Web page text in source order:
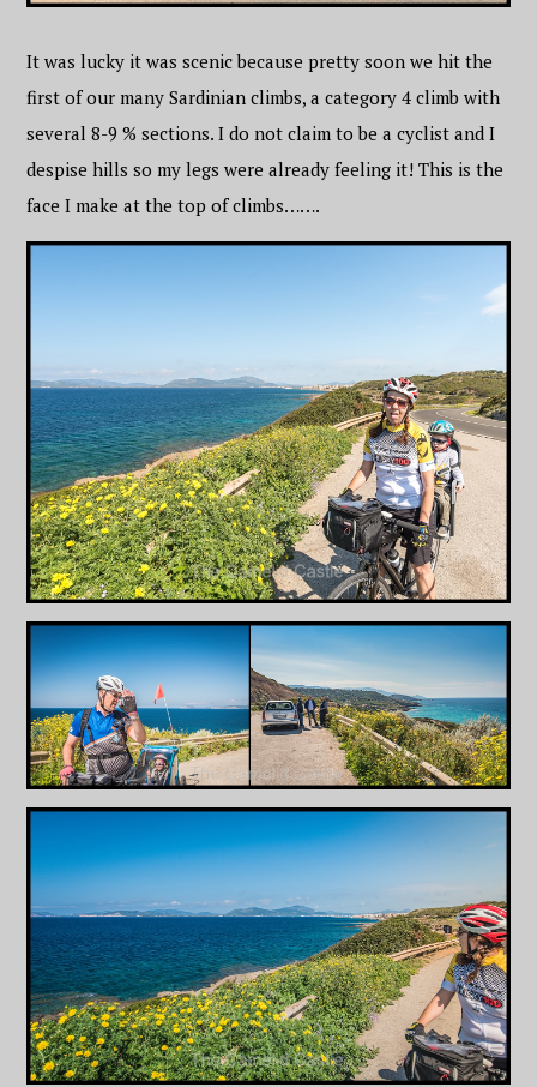
It was lucky it was scenic because pretty soon we hit the
first of our many Sardinian climbs, a category 4 climb with
several 8-9 % sections. I do not claim to be a cyclist and I
despise hills so my legs were already feeling it! This is the
face I make at the top of climbs…….